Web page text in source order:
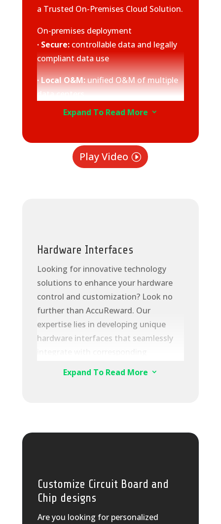
a Trusted On-Premises Cloud Solution.
On-premises deployment
· Secure: controllable data and legally
compliant data use
· Local O&M:unified O&M of multiple
data centers
· Collaborative: hardware and
before delivery
services of Huawei Cloud
· Open:
extensive ecosystem and
standard APIs
Expand To Read More 3
Play Video
Hardware Interfaces
Looking for innovative technology
solutions to enhance your hardware
control and customization? Look no
further than AccuReward. Our
expertise lies in developing unique
hardware interfaces that seamlessly
unparalleled data extraction and
purposes, including sending it to
solutions company, we offer tailored
solutions specifically to your needs.
Trust AccuReward for all your
Expand To Read More 3
Customize Circuit Board and
Chip designs
Are you looking for personalized